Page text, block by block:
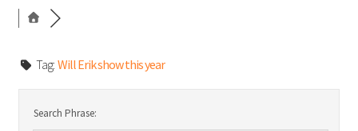
Tag: Will Erik show this year
Search Phrase: